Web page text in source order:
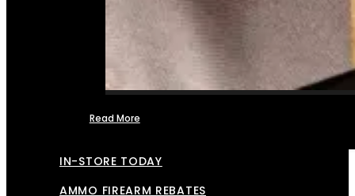
Read More
IN-STORE TODAY
AMMO FIREARM REBATES